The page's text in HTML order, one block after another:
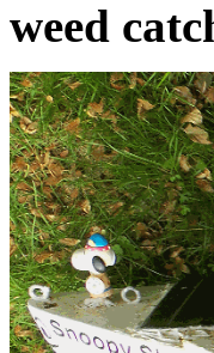
weed